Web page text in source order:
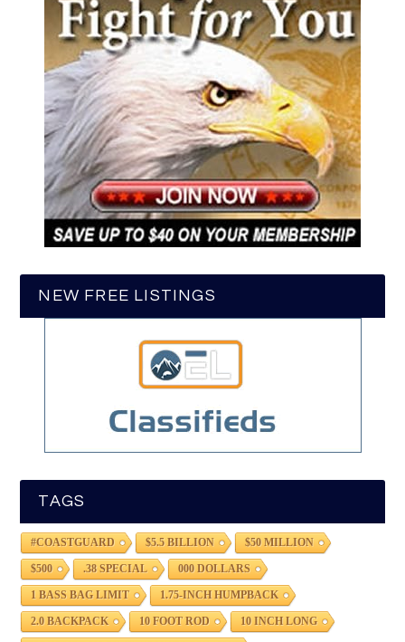
NEW FREE LISTINGS
TAGS
#COASTGUARD $5.5 BILLION $50 MILLION
$500 .38 SPECIAL 000 DOLLARS
1 BASS BAG LIMIT 1.75-INCH HUMPBACK
2.0 BACKPACK 10 FOOT ROD 10 INCH LONG